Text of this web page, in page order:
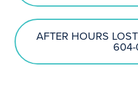
AFTER HOURS
604-